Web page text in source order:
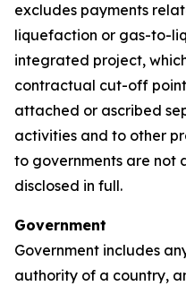
excludes payments
liquefaction or gas-to-
integrated project,
contractual cut-off
attached or ascribed
activities and to other
to governments are not
disclosed in full.
Government
Government includes
authority of a country,